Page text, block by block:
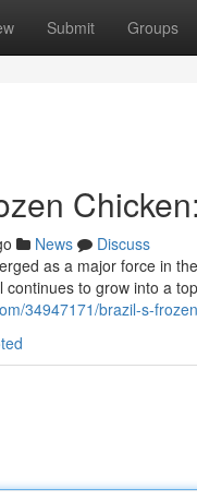
Submit Groups
News
Discuss
as a major force in
to grow into a
34947171/brazil-s-